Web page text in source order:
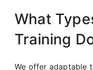
What
Training
We offer adaptable